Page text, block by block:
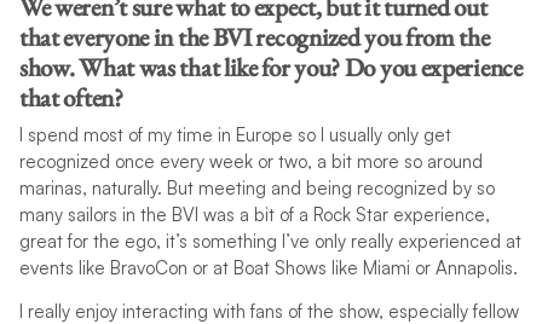
that everyone in the BVI recognized you from the
show. What was that like for you? Do you experience
that often?
I spend most of my time in Europe so I usually only get
recognized once every week or two, a bit more so around
marinas, naturally. But meeting and being recognized by so
many sailors in the BVI was a bit of a Rock Star experience,
great for the ego, it’s something I’ve only really experienced at
events like BravoCon or at Boat Shows like Miami or Annapolis.
I really enjoy interacting with fans of the show, especially fellow